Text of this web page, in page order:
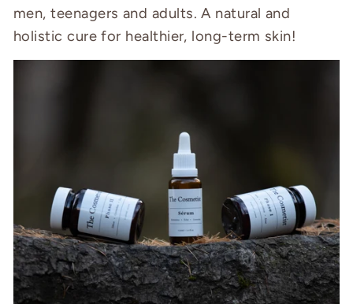
men, teenagers and adults. A natural and
holistic cure for healthier, long-term skin!